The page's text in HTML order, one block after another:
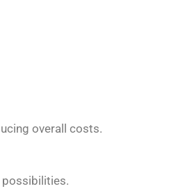
overall costs.
possibilities.